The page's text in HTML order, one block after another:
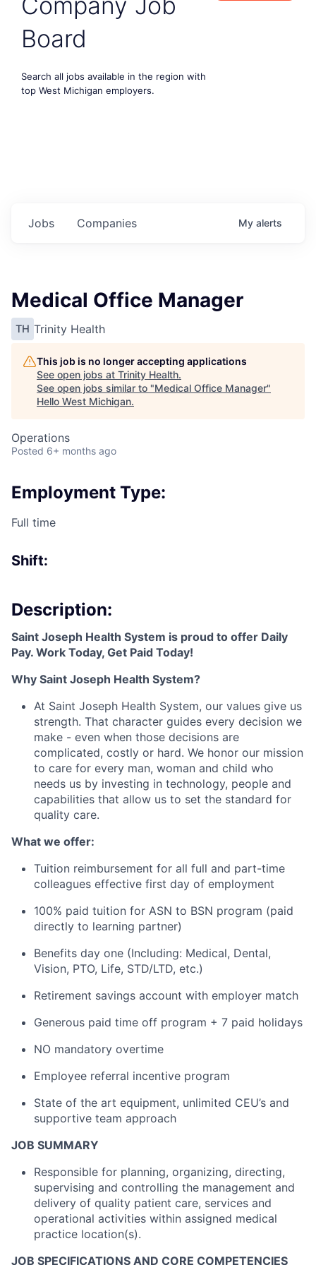
Board
Search all jobs available in the region with
top West Michigan employers.
Jobs Companies My alerts
Medical Office Manager
TH Trinity Health
This job is no longer accepting applications
See open jobs at Trinity Health.
See open jobs similar to "Medical Office Manager"
Hello West Michigan.
Operations
Posted 6+ months ago
Employment Type:
Full time
Shift:
Description:
Saint Joseph Health System is proud to offer Daily
Pay. Work Today, Get Paid Today!
Why Saint Joseph Health System?
At Saint Joseph Health System, our values give us
strength. That character guides every decision we
make - even when those decisions are
complicated, costly or hard. We honor our mission
to care for every man, woman and child who
needs us by investing in technology, people and
capabilities that allow us to set the standard for
quality care.
What we offer:
Tuition reimbursement for all full and part-time
colleagues effective first day of employment
100% paid tuition for ASN to BSN program (paid
directly to learning partner)
Benefits day one (Including: Medical, Dental,
Vision, PTO, Life, STD/LTD, etc.)
Retirement savings account with employer match
Generous paid time off program + 7 paid holidays
NO mandatory overtime
Employee referral incentive program
State of the art equipment, unlimited CEU’s and
supportive team approach
JOB SUMMARY
Responsible for planning, organizing, directing,
supervising and controlling the management and
delivery of quality patient care, services and
operational activities within assigned medical
practice location(s).
JOB SPECIFICATIONS AND CORE COMPETENCIES